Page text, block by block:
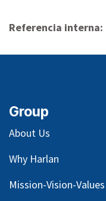
Referencia interna:
Group
About Us
Why Harlan
Mission-Vision-Values